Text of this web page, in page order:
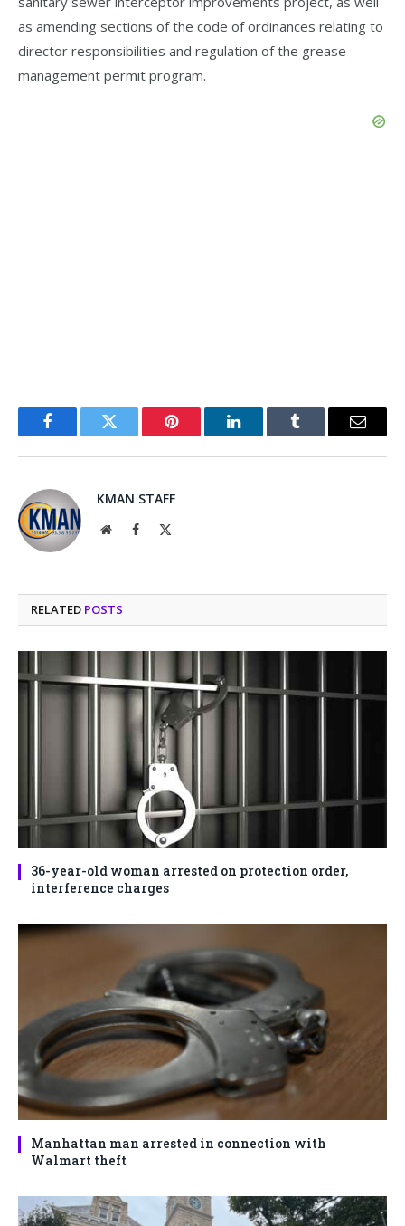
as amending sections of the code of ordinances relating to
director responsibilities and regulation of the grease
management permit program.
FacebookTwitter Pinterest LinkedInTumblr Email
KMAN STAFF
WebsiteFacebook
RELATED POSTS
36-year-old woman arrested on protection order,
interference charges
Manhattan man arrested in connection with
Walmart theft